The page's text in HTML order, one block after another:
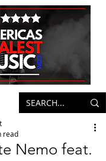
Nemo feat.
read